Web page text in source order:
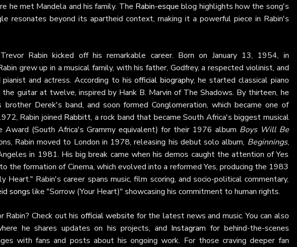
he met Mandela and his family. The Rabin-esque blog highlights how the song's
resonates beyond its apartheid context, making it a powerful piece in Rabin's
Rabin kicked off his remarkable career. Born on January 13, 1954, in
grew up in a musical family, with his father, Godfrey, a respected violinist, and
pianist and actress. According to hisofficial biography, he started classical piano
guitar at twelve, inspired by Hank B. Marvin of The Shadows. By thirteen, he
Derek's band, and soon formed Conglomeration, which became one of
Rabin joined Rabbitt, a rock band that became South Africa's biggest musical
Award (South Africa's Grammy equivalent) for their 1976 album Boys Will Be
Rabin moved to London in 1978, releasing his debut solo album, Beginnings,
in 1981. His big break came when his demos caught the attention of Yes
the formation of Cinema, which evolved into a reformed Yes, producing the 1983
Heart." Rabin's career spans music, film scoring, and socio-political commentary,
songs like "Sorrow (Your Heart)" showcasing his commitment to human rights.
Check out his official website for the latest news and music. You can also
he shares updates on his projects, and Instagram for behind-the-scenes
with fans and posts about his ongoing work. For those craving deeper fan